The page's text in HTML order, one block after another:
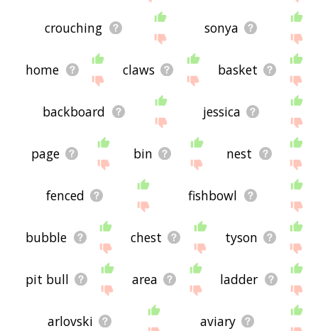
crouching sonya
home claws basket
backboard jessica
page bin nest
fenced fishbowl
bubble chest tyson
pit bull area ladder
arlovski aviary